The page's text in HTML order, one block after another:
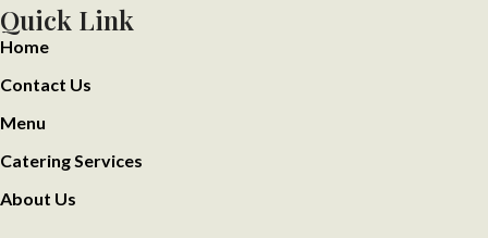
Quick Link
Home
Contact Us
Menu
Catering Services
About Us